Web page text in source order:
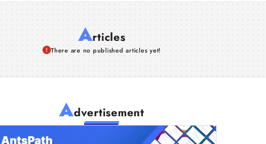
Articles
There are no published articles yet!
Advertisement